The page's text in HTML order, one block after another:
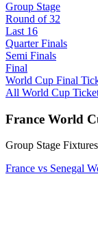
Group Stage
Round of 32
Last 16
Quarter Finals
Semi Finals
Final
World Cup Final
All World Cup
France World
Group Stage Fixtures
France vs Senegal